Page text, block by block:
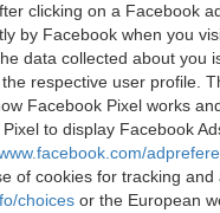
clicking on a Facebook
by Facebook when you
data collected about you
respective user profile.
Facebook Pixel works
to display Facebook
of cookies for tracking
choices or the European